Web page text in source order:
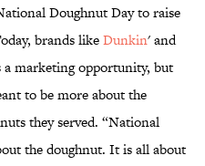
Doughnut Day to raise
brands likeDunkin' and
a marketing opportunity, but
to be more about the
they served. “National
the doughnut. It is all about